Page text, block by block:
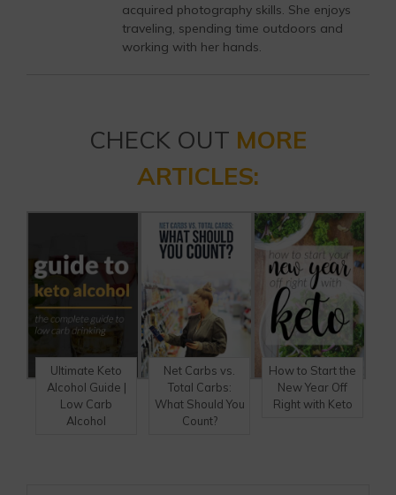
acquired photography skills. She enjoys
traveling, spending time outdoors and
working with her hands.
CHECK OUT MORE
ARTICLES:
Ultimate Keto
Alcohol Guide |
Low Carb
Alcohol
Net Carbs vs.
Total Carbs:
What Should You
Count?
How to Start the
New Year Off
Right with Keto